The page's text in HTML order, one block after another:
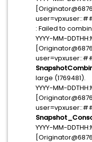
: Failed to
YYYY-MM-
large (1769481).
YYYY-MM-
YYYY-MM-